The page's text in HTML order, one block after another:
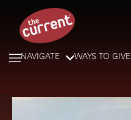
NAVIGATE WAYS TO GIVE